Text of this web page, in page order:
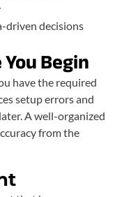
driven decisions
Begin
have the required
setup errors and
A well-organized
from the